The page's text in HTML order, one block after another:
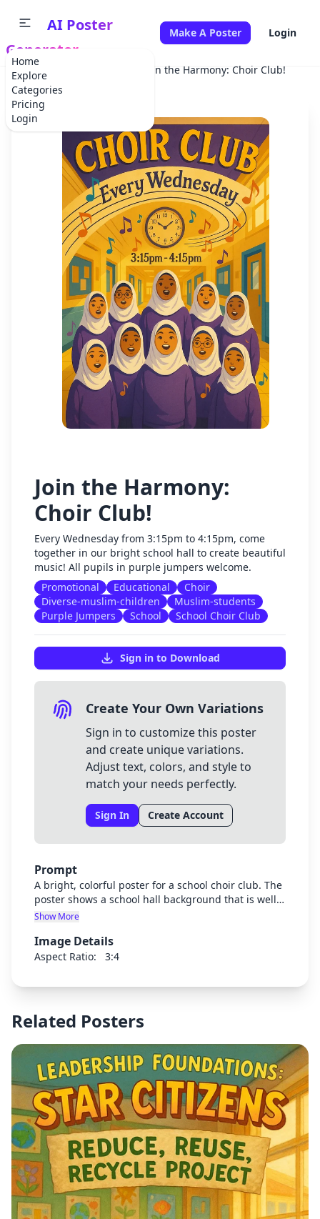
Home
Explore
Categories
Pricing
Login
AI Poster
Generator
Make A Poster Login
Home Join the Harmony: Choir Club!
Join the Harmony:
Choir Club!
Every Wednesday from 3:15pm to 4:15pm, come
together in our bright school hall to create beautiful
music! All pupils in purple jumpers welcome.
Promotional
Educational
Choir
Diverse-muslim-children
Muslim-students
Purple Jumpers
School School Choir Club
Sign in to Download
Create Your Own Variations
Sign in to customize this poster
and create unique variations.
Adjust text, colors, and style to
match your needs perfectly.
Sign In Create Account
Prompt
A bright, colorful poster for a school choir club. The
poster shows a school hall background that is well-
lit and cheerful. In the foreground are diverse
school uniforms with purple jumpers. The students
are standing in choir formation. The poster should
"Every Wednesday" underneath, and "3:15pm -
professional, appropriate for a school setting, with
bright colors and good contrast for readability.
Show More
Image Details
Aspect Ratio: 3:4
Related Posters